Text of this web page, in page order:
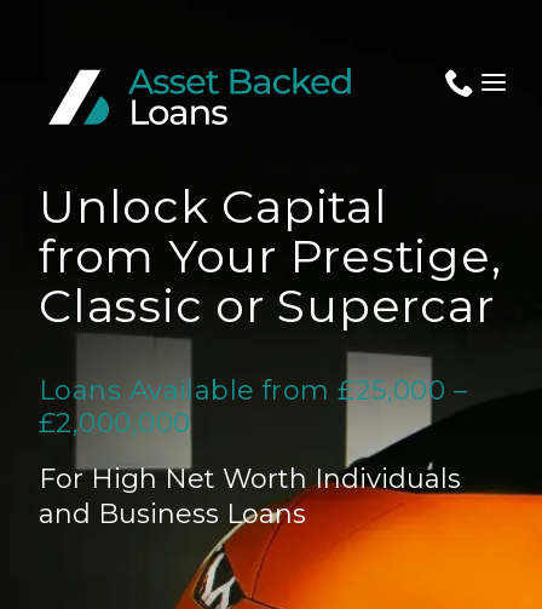
Apply Now
About Us
Assets
News
FAQ
Unlock Capital
from Your Prestige,
Classic or Supercar
Loans Available from £25,000 –
£2,000,000
For High Net Worth Individuals
and Business Loans